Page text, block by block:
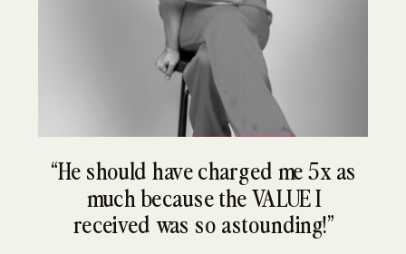
“He should have charged me 5x as
much because the VALUE I
received was so astounding!”